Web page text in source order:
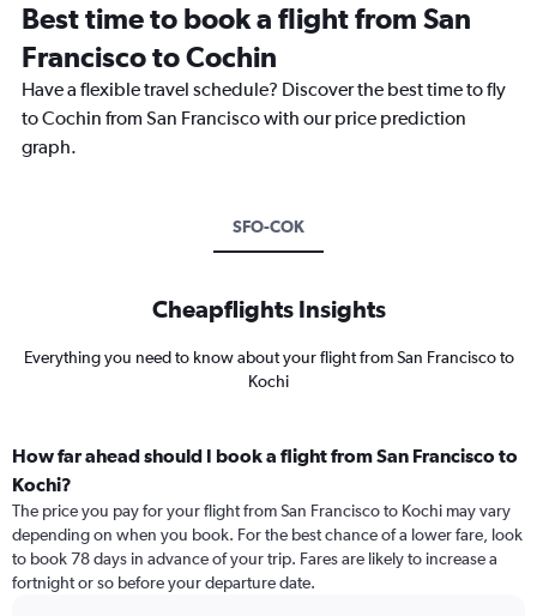
Best time to book a flight from San
Francisco to Cochin
Have a flexible travel schedule? Discover the best time to fly
to Cochin from San Francisco with our price prediction
graph.
SFO-COK
Cheapflights Insights
Everything you need to know about your flight from San Francisco to
Kochi
How far ahead should I book a flight from San Francisco to
Kochi?
The price you pay for your flight from San Francisco to Kochi may vary
depending on when you book. For the best chance of a lower fare, look
to book 78 days in advance of your trip. Fares are likely to increase a
fortnight or so before your departure date.